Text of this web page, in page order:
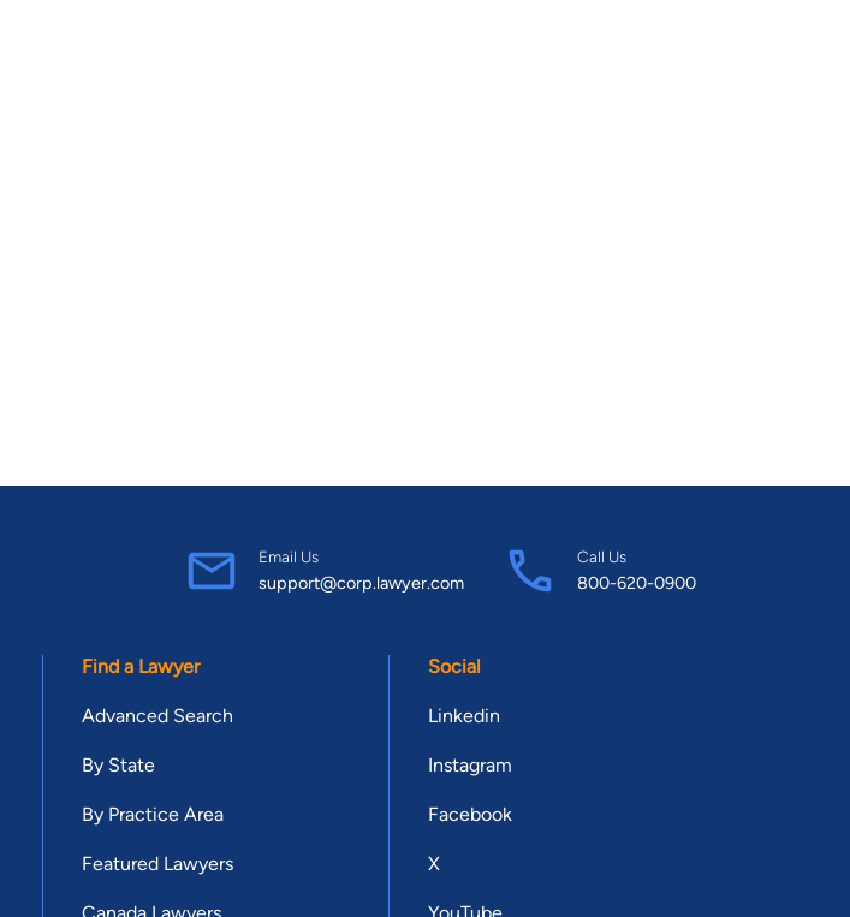
Email Us
support@corp.lawyer.com
Call Us
800-620-0900
Find a Lawyer
Advanced Search
By State
By Practice Area
Featured Lawyers
Social
Linkedin
Instagram
Facebook
X